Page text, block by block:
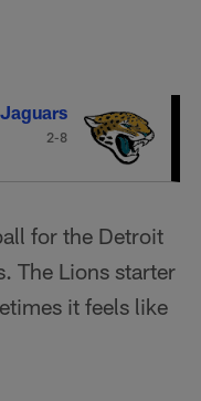
2-8
for the Detroit
The Lions starter
it feels like